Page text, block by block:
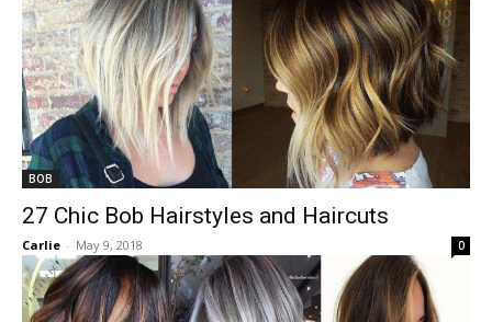
BOB
27 Chic Bob Hairstyles and Haircuts
Carlie - May 9, 2018 0